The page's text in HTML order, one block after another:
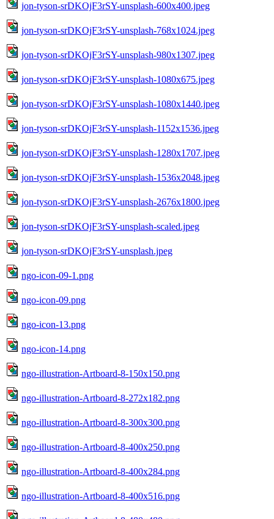
jon-tyson-srDKOjF3rSY-unsplash-600x400.jpeg
jon-tyson-srDKOjF3rSY-unsplash-768x1024.jpeg
jon-tyson-srDKOjF3rSY-unsplash-980x1307.jpeg
jon-tyson-srDKOjF3rSY-unsplash-1080x675.jpeg
jon-tyson-srDKOjF3rSY-unsplash-1080x1440.jpeg
jon-tyson-srDKOjF3rSY-unsplash-1152x1536.jpeg
jon-tyson-srDKOjF3rSY-unsplash-1280x1707.jpeg
jon-tyson-srDKOjF3rSY-unsplash-1536x2048.jpeg
jon-tyson-srDKOjF3rSY-unsplash-2676x1800.jpeg
jon-tyson-srDKOjF3rSY-unsplash-scaled.jpeg
jon-tyson-srDKOjF3rSY-unsplash.jpeg
ngo-icon-09-1.png
ngo-icon-09.png
ngo-icon-13.png
ngo-icon-14.png
ngo-illustration-Artboard-8-150x150.png
ngo-illustration-Artboard-8-272x182.png
ngo-illustration-Artboard-8-300x300.png
ngo-illustration-Artboard-8-400x250.png
ngo-illustration-Artboard-8-400x284.png
ngo-illustration-Artboard-8-400x516.png